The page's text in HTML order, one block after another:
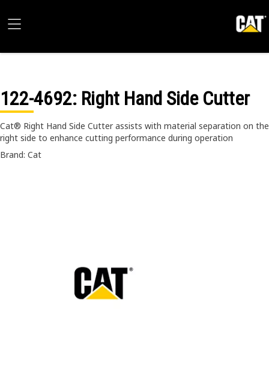
122-4692: Right Hand Side Cutter
Cat® Right Hand Side Cutter assists with material separation on the
right side to enhance cutting performance during operation
Brand: Cat